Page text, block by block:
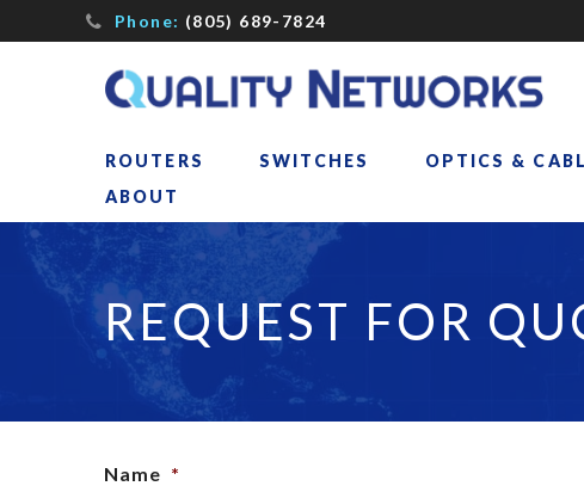
Phone: (805) 689-7824
ROUTERS SWITCHES OPTICS &
ABOUT
REQUEST FOR
Name *